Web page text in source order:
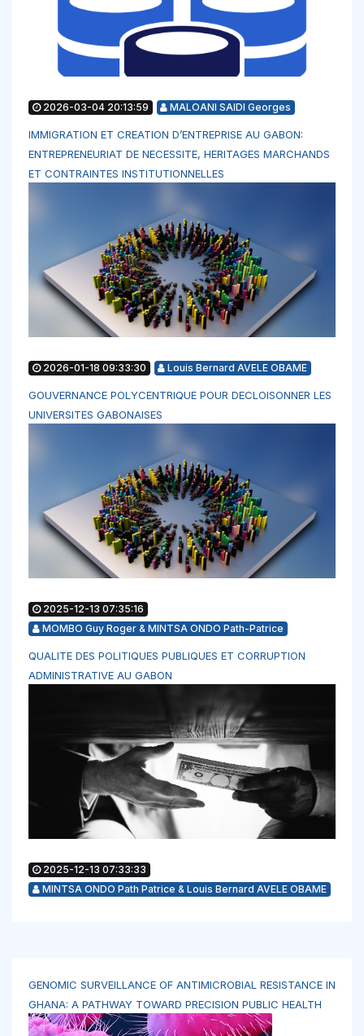
2026-03-04 20:13:59 MALOANI SAIDI Georges
IMMIGRATION ET CREATION D’ENTREPRISE AU GABON:
ENTREPRENEURIAT DE NECESSITE, HERITAGES MARCHANDS
ET CONTRAINTES INSTITUTIONNELLES
2026-01-18 09:33:30 Louis Bernard AVELE OBAME
GOUVERNANCE POLYCENTRIQUE POUR DECLOISONNER LES
UNIVERSITES GABONAISES
2025-12-13 07:35:16
MOMBO Guy Roger & MINTSA ONDO Path-Patrice
QUALITE DES POLITIQUES PUBLIQUES ET CORRUPTION
ADMINISTRATIVE AU GABON
2025-12-13 07:33:33
MINTSA ONDO Path Patrice & Louis Bernard AVELE OBAME
GENOMIC SURVEILLANCE OF ANTIMICROBIAL RESISTANCE IN
GHANA: A PATHWAY TOWARD PRECISION PUBLIC HEALTH